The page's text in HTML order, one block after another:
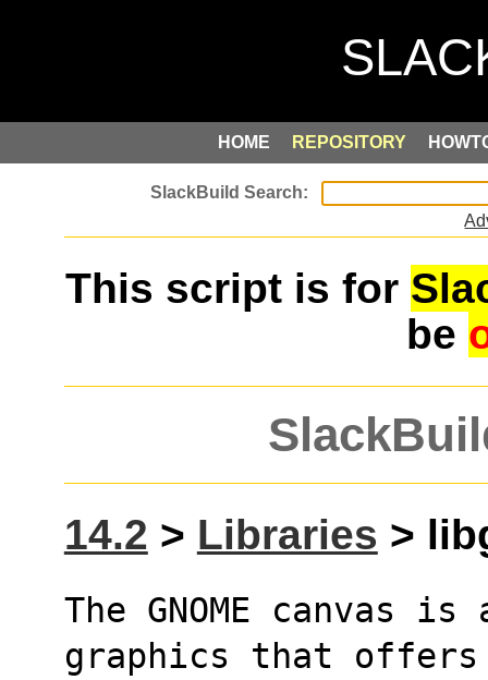
HOME REPOSITORY
This script is for
be
14.2 > Libraries >
The GNOME canvas
graphics that